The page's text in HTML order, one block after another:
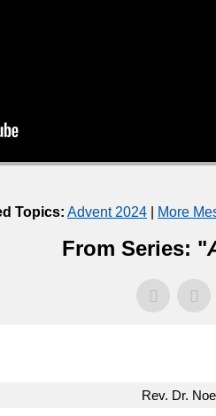
Topics: Advent 2024 More
From Series: "
Rev. Dr.